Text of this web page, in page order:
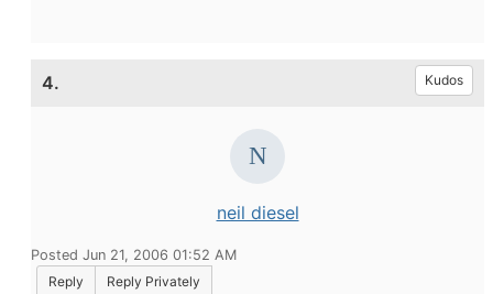
4. Kudos
neil diesel
Posted Jun 21, 2006 01:52 AM
Reply
Reply Privately